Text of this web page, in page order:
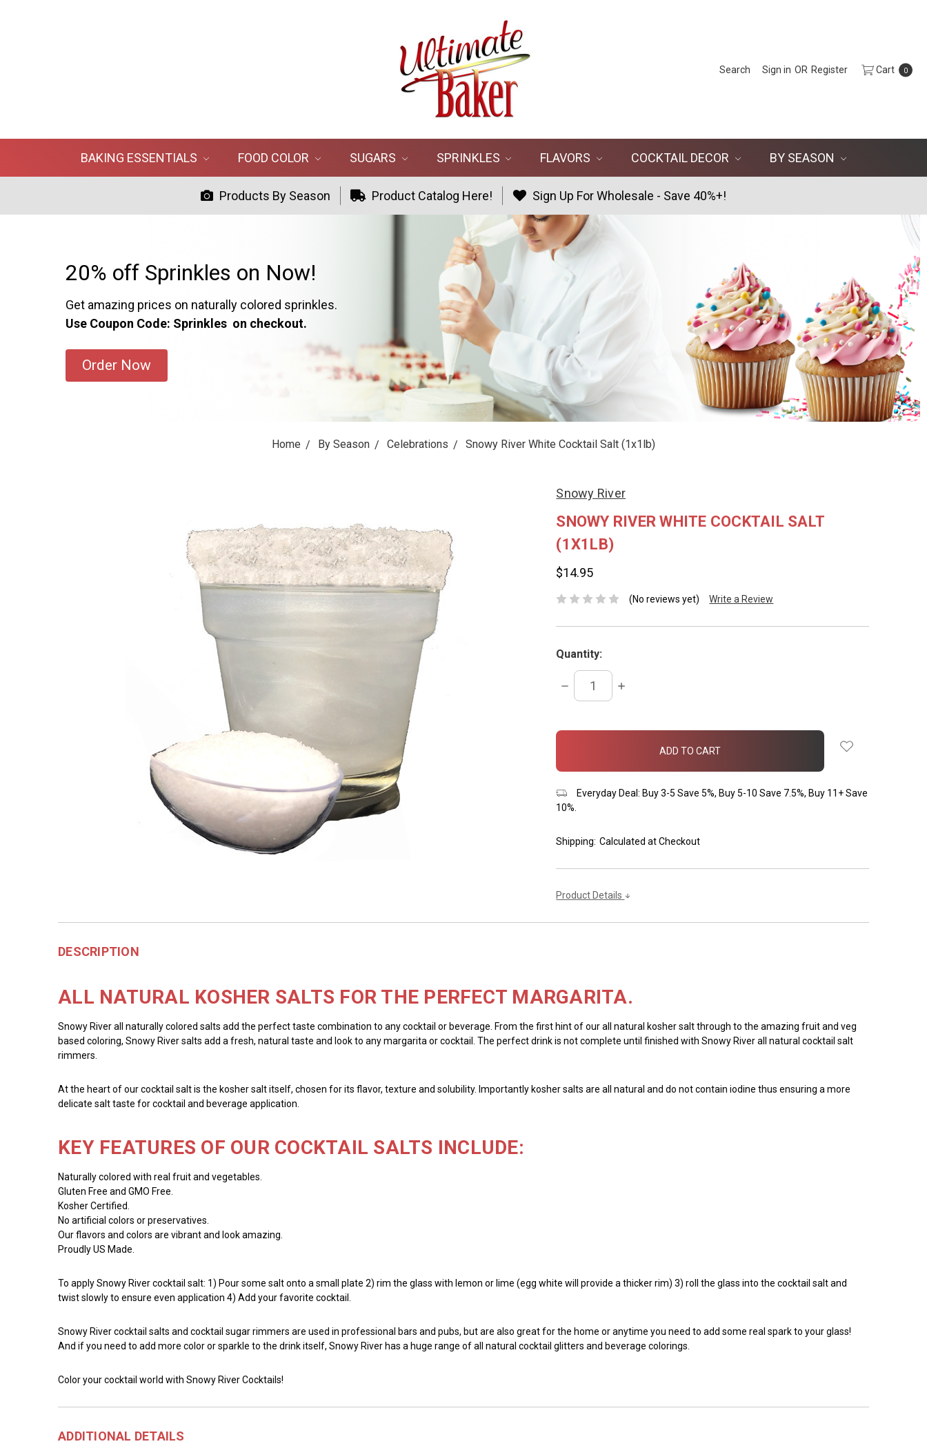
Search Sign in OR Register Cart 0
BAKING ESSENTIALS FOOD COLOR SUGARS SPRINKLES FLAVORS COCKTAIL DECOR BY SEASON
Products By Season Product Catalog Here! Sign Up For Wholesale - Save 40%+!
20% off Sprinkles on Now!
Get amazing prices on naturally colored sprinkles.
Use Coupon Code: Sprinkles on checkout.
Order Now
Home By Season Celebrations Snowy River White Cocktail Salt (1x1lb)
Snowy River
SNOWY RIVER WHITE COCKTAIL SALT
(1X1LB)
$14.95
(No reviews yet) Write a Review
Quantity:
DECREASE
QUANTITY:
INCREASE
in
Everyday Deal: Buy 3-5 Save 5%, Buy 5-10 Save 7.5%, Buy 11+ Save
10%.
Shipping: Calculated at Checkout
Product Details
DESCRIPTION
ALL NATURAL KOSHER SALTS FOR THE PERFECT MARGARITA.
Snowy River all naturally colored salts add the perfect taste combination to any cocktail or beverage. From the first hint of our all natural kosher salt through to the amazing fruit and veg
based coloring, Snowy River salts add a fresh, natural taste and look to any margarita or cocktail. The perfect drink is not complete until finished with Snowy River all natural cocktail salt
rimmers.
At the heart of our cocktail salt is the kosher salt itself, chosen for its flavor, texture and solubility. Importantly kosher salts are all natural and do not contain iodine thus ensuring a more
delicate salt taste for cocktail and beverage application.
KEY FEATURES OF OUR COCKTAIL SALTS INCLUDE:
Naturally colored with real fruit and vegetables.
Gluten Free and GMO Free.
Kosher Certified.
No artificial colors or preservatives.
Our flavors and colors are vibrant and look amazing.
Proudly US Made.
To apply Snowy River cocktail salt: 1) Pour some salt onto a small plate 2) rim the glass with lemon or lime (egg white will provide a thicker rim) 3) roll the glass into the cocktail salt and
twist slowly to ensure even application 4) Add your favorite cocktail.
Snowy River cocktail salts and cocktail sugar rimmers are used in professional bars and pubs, but are also great for the home or anytime you need to add some real spark to your glass!
And if you need to add more color or sparkle to the drink itself, Snowy River has a huge range of all natural cocktail glitters and beverage colorings.
Color your cocktail world with Snowy River Cocktails!
ADDITIONAL DETAILS